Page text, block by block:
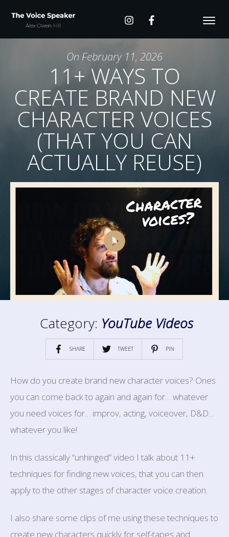
On February 11, 2026
11+ WAYS TO
CREATE BRAND NEW
CHARACTER VOICES
(THAT YOU CAN
ACTUALLY REUSE)
Category: YouTube Videos
SHARE TWEET PIN
How do you create brand new character voices? Ones
you can come back to again and again for… whatever
you need voices for… improv, acting, voiceover, D&D…
whatever you like!
In this classically “unhinged” video I talk about 11+
techniques for finding new voices, that you can then
apply to the other stages of character voice creation.
I also share some clips of me using these techniques to
create new characters quickly for self-tapes and